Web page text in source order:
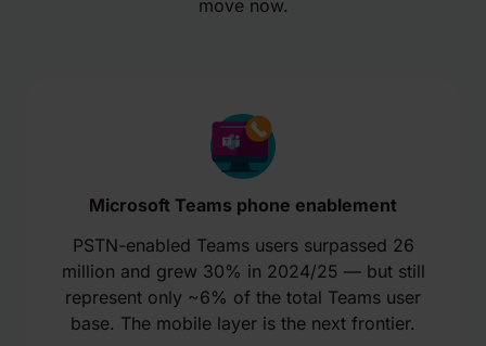
move now.
Microsoft Teams phone enablement
PSTN-enabled Teams users surpassed 26
million and grew 30% in 2024/25 — but still
represent only ~6% of the total Teams user
base. The mobile layer is the next frontier.